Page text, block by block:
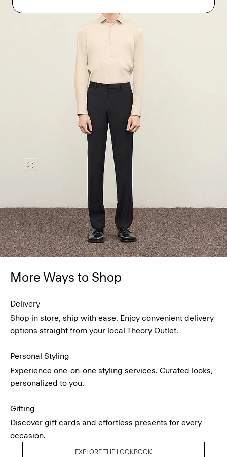
More Ways to Shop
Delivery
Shop in store, ship with ease. Enjoy convenient delivery
options straight from your local Theory Outlet.
Personal Styling
Experience one-on-one styling services. Curated looks,
personalized to you.
Gifting
Discover gift cards and effortless presents for every
occasion.
EXPLORE THE LOOKBOOK